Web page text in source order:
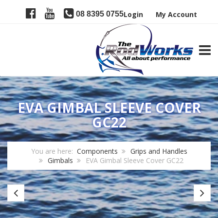
08 8395 0755Login My Account
EVA GIMBAL SLEEVE COVER
GC22
You are here: Components
Grips and Handles
Gimbals
EVA Gimbal Sleeve Cover GC22
Nylon
Gimbal